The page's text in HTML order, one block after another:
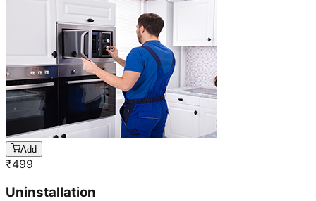
Add
₹499
Uninstallation